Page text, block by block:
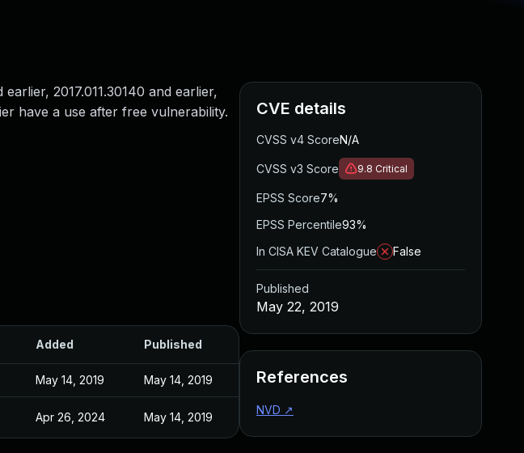
2017.011.30140 and earlier,
have a use after free vulnerability.
Added Published
May 14, 2019 May 14, 2019
Apr 26, 2024 May 14, 2019
CVE details
CVSS v4 ScoreN/A
CVSS v3 Score 9.8 Critical
EPSS Score7%
EPSS Percentile93%
In CISA KEV Catalogue
False
Published
May 22, 2019
References
NVD ↗